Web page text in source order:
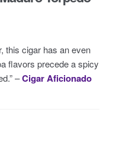
this cigar has an even
flavors precede a spicy
–Cigar Aficionado